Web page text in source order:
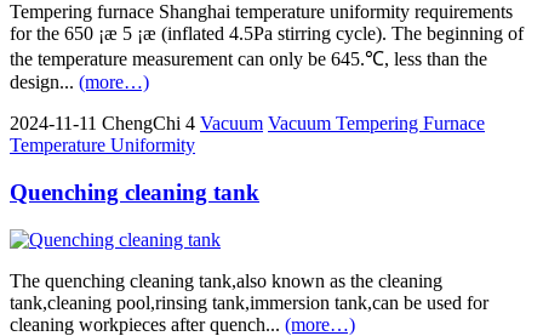
Tempering furnace Shanghai temperature uniformity requirements
for the 650 ¡æ 5 ¡æ (inflated 4.5Pa stirring cycle). The beginning of
the temperature measurement can only be 645.℃, less than the
design... (more…)
2024-11-11 ChengChi 4 Vacuum Vacuum Tempering Furnace
Temperature Uniformity
Quenching cleaning tank
The quenching cleaning tank,also known as the cleaning
tank,cleaning pool,rinsing tank,immersion tank,can be used for
cleaning workpieces after quench... (more…)